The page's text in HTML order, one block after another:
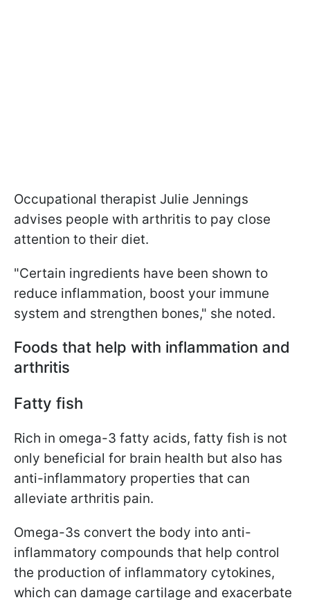
Occupational therapist Julie Jennings
advises people with arthritis to pay close
attention to their diet.
"Certain ingredients have been shown to
reduce inflammation, boost your immune
system and strengthen bones," she noted.
Foods that help with inflammation and
arthritis
Fatty fish
Rich in omega-3 fatty acids, fatty fish is not
only beneficial for brain health but also has
anti-inflammatory properties that can
alleviate arthritis pain.
Omega-3s convert the body into anti-
inflammatory compounds that help control
the production of inflammatory cytokines,
which can damage cartilage and exacerbate